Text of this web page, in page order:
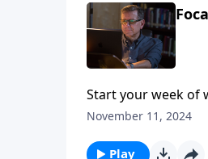
Start your week of
November 11, 2024
Play